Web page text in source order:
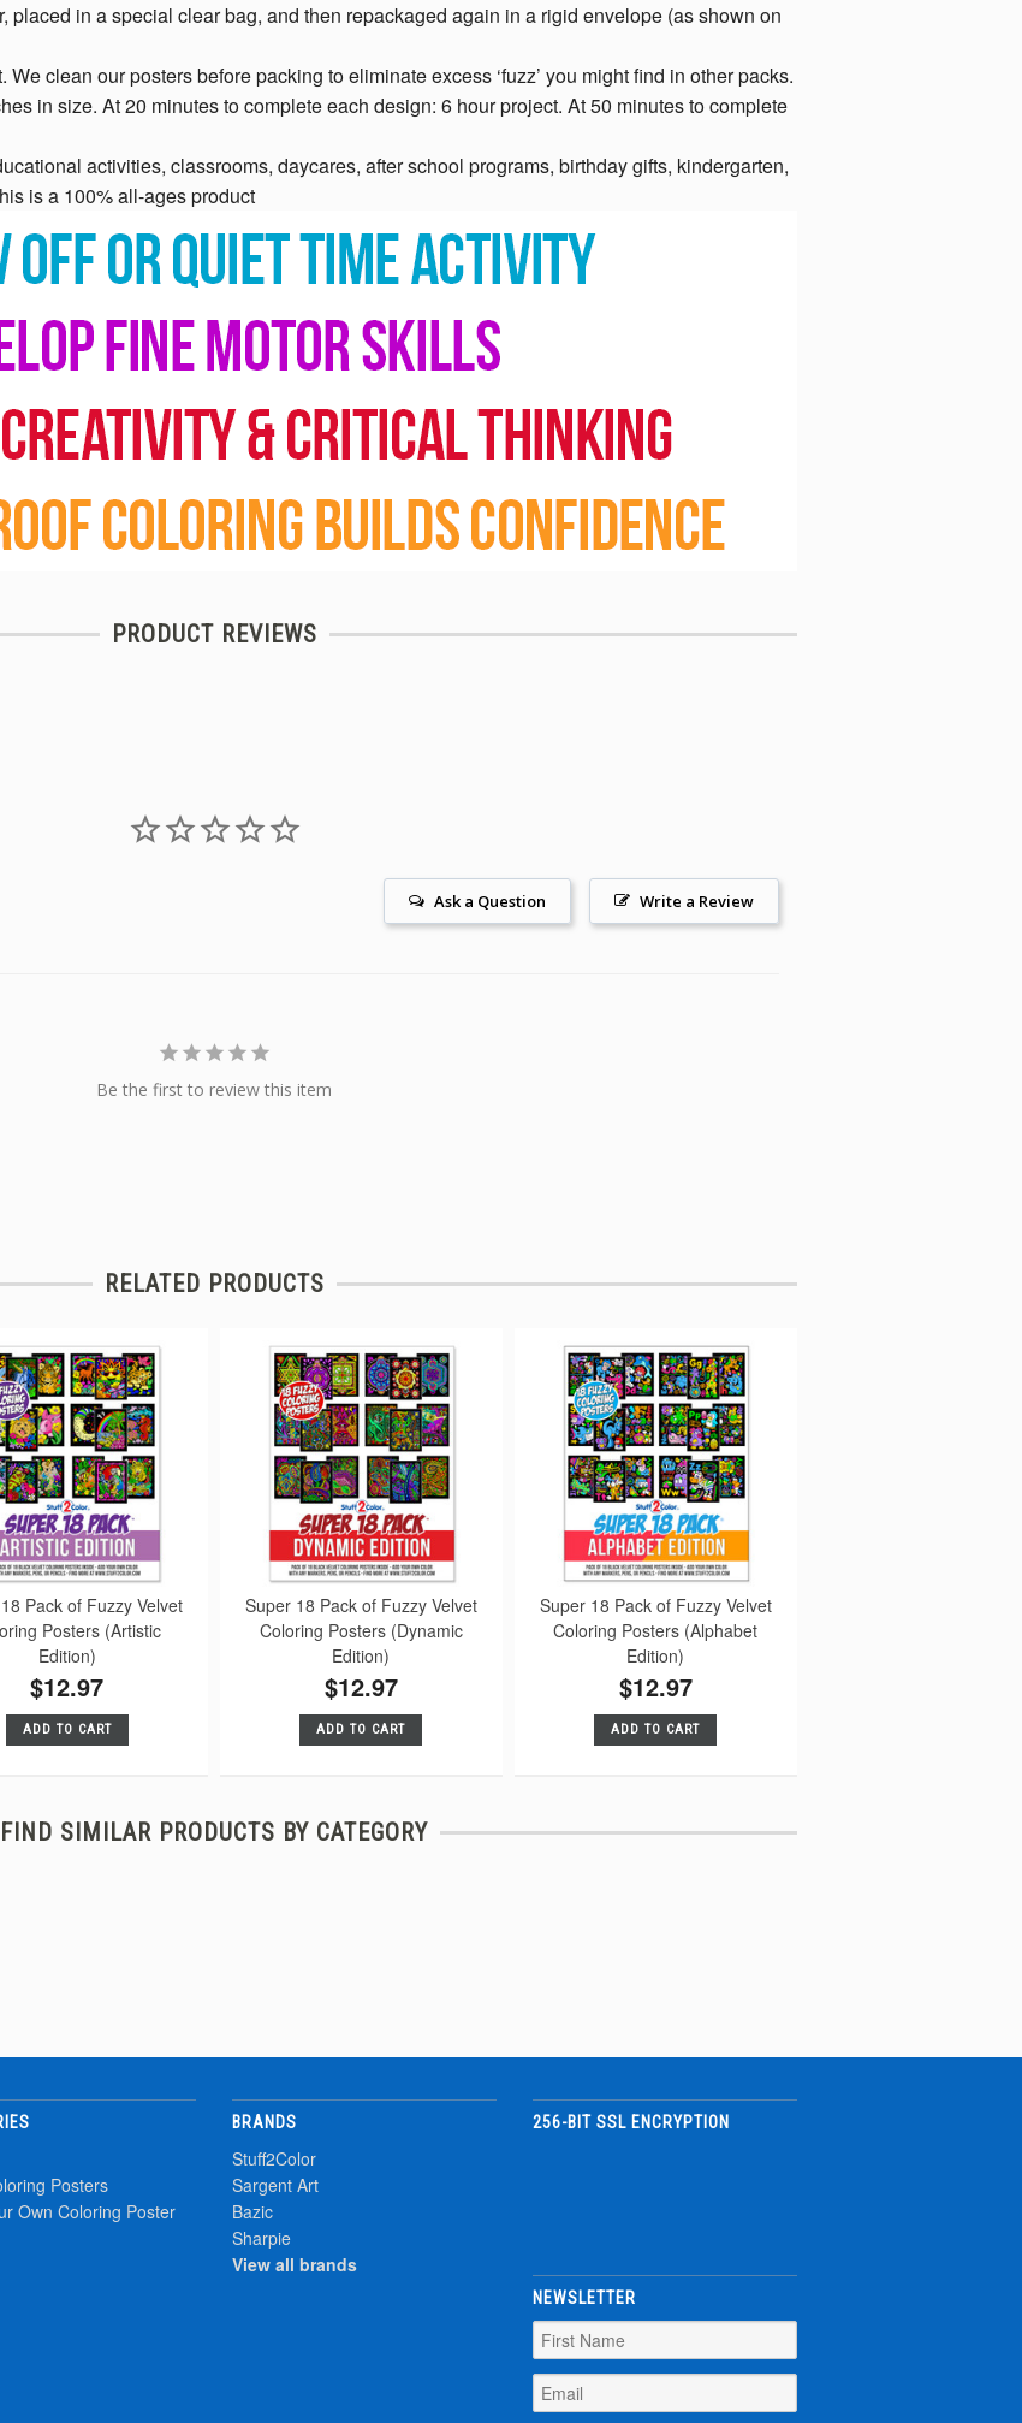
placed in a special clear bag, and then repackaged again in a rigid envelope (as shown on
clean our posters before packing to eliminate excess ‘fuzz’ you might find in other packs.
in size. At 20 minutes to complete each design: 6 hour project. At 50 minutes to complete
activities, classrooms, daycares, after school programs, birthday gifts, kindergarten,
is a 100% all-ages product
PRODUCT REVIEWS
Write a Review
Ask a Question
Be the first to review this item
RELATED PRODUCTS
Pack of Fuzzy Velvet
Posters (Artistic
Edition)
$12.97
ADD TO CART
Super 18 Pack of Fuzzy Velvet
Coloring Posters (Dynamic
Edition)
$12.97
ADD TO CART
Super 18 Pack of Fuzzy Velvet
Coloring Posters (Alphabet
Edition)
$12.97
ADD TO CART
FIND SIMILAR PRODUCTS BY CATEGORY
Posters
Own Coloring Poster
BRANDS
Stuff2Color
Sargent Art
Bazic
Sharpie
View all brands
256-BIT SSL ENCRYPTION
NEWSLETTER